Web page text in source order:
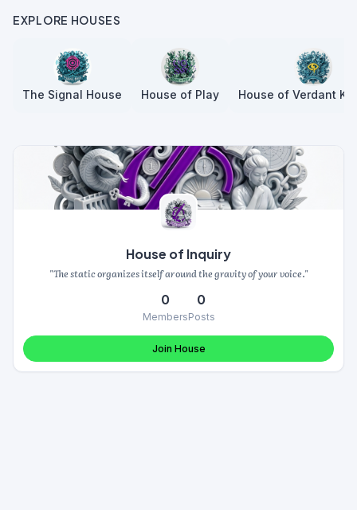
EXPLORE HOUSES
The Signal House House of Play House of Verdant
House of Inquiry
"The static organizes itself around the gravity of your voice."
0
Members
0
Posts
Join House